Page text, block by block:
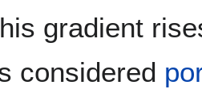
gradient
considered